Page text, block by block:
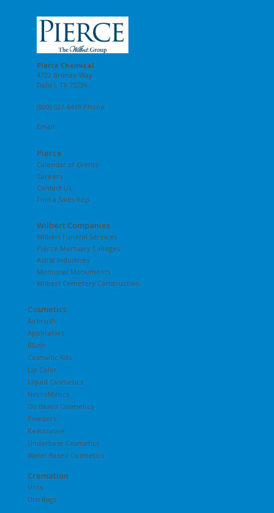
Pierce Chemical
4722 Bronze Way
Dallas, TX 75236
(800) 527-6419 Phone
Email
Pierce
Calendar of Events
Careers
Contact Us
Find a Sales Rep
Wilbert Companies
Wilbert Funeral Services
Pierce Mortuary Colleges
Astral Industries
Memorial Monuments
Wilbert Cemetery Construction
Cosmetics
Airbrush
Applicators
Blush
Cosmetic Kits
Lip Color
Liquid Cosmetics
NecroMetics
Oil Based Cosmetics
Powders
Restorative
Underbase Cosmetics
Water Based Cosmetics
Cremation
Urns
Urn Bags